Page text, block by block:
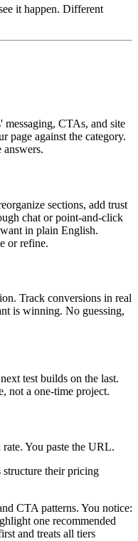
it happen. Different
CTAs, and site
page against the category.
sections, add trust
chat or point-and-click
in plain English.
or refine.
Track conversions in real
is winning. No guessing,
test builds on the last.
not a one-time project.
You paste the URL.
their pricing
CTA patterns. You notice:
one recommended
and treats all tiers